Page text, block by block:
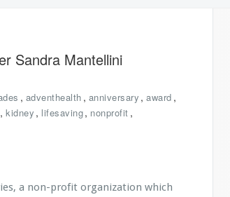
Sandra Mantellini
, adventhealth , anniversary , award ,
, kidney , lifesaving, nonprofit ,
a non-profit organization which